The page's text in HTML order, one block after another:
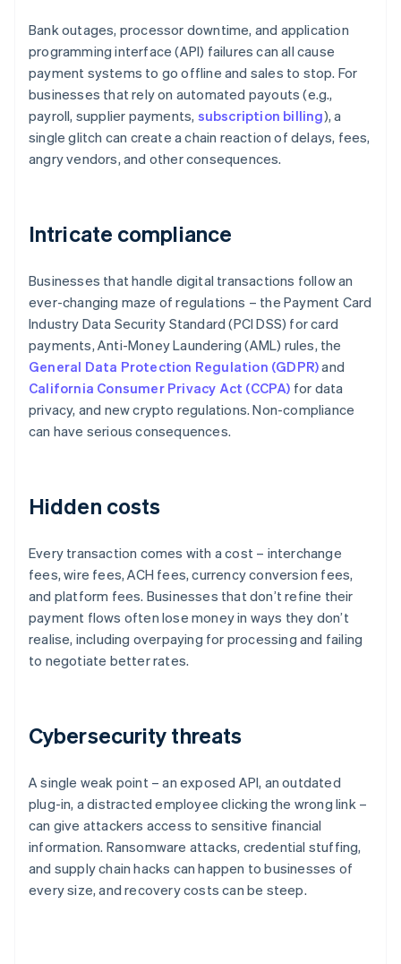
Bank outages, processor downtime, and application
programming interface (API) failures can all cause
payment systems to go offline and sales to stop. For
businesses that rely on automated payouts (e.g.,
payroll, supplier payments, subscription billing), a
single glitch can create a chain reaction of delays, fees,
angry vendors, and other consequences.
Intricate compliance
Businesses that handle digital transactions follow an
ever-changing maze of regulations – the Payment Card
Industry Data Security Standard (PCI DSS) for card
payments, Anti-Money Laundering (AML) rules, the
General Data Protection Regulation (GDPR)and
California Consumer Privacy Act (CCPA) for data
privacy, and new crypto regulations. Non-compliance
can have serious consequences.
Hidden costs
Every transaction comes with a cost – interchange
fees, wire fees, ACH fees, currency conversion fees,
and platform fees. Businesses that don’t refine their
payment flows often lose money in ways they don’t
realise, including overpaying for processing and failing
to negotiate better rates.
Cybersecurity threats
A single weak point – an exposed API, an outdated
plug-in, a distracted employee clicking the wrong link –
can give attackers access to sensitive financial
information. Ransomware attacks, credential stuffing,
and supply chain hacks can happen to businesses of
every size, and recovery costs can be steep.